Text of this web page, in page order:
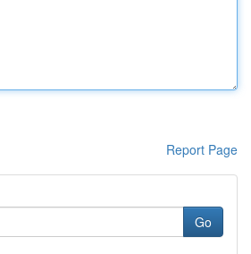
Report Page
Go